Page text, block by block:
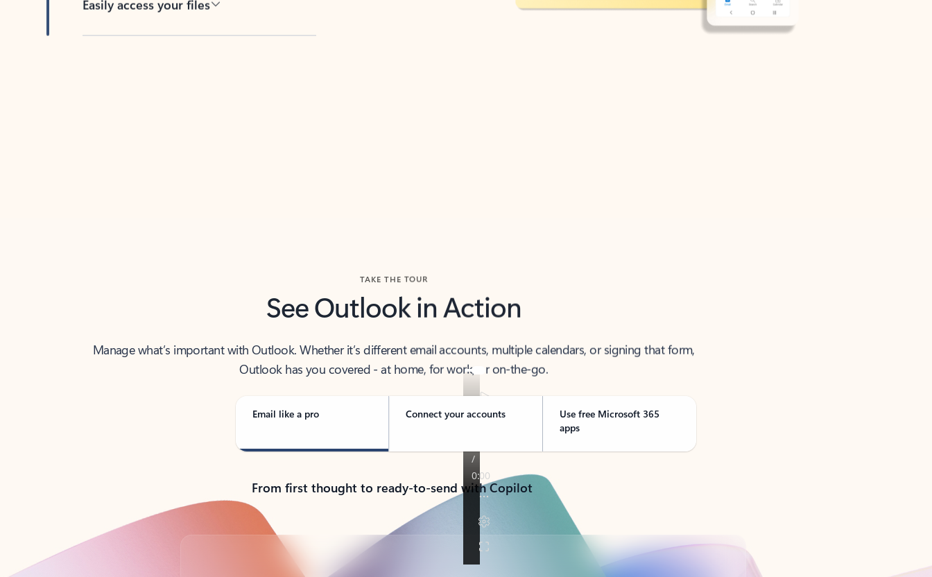
TAKE THE TOUR
See Outlook in Action
Manage what’s important with Outlook. Whether it’s different email accounts, multiple calendars, or signing that form,
Outlook has you covered - at home, for work, or on-the-go.
Email like a pro Connect your accounts
Use free Microsoft 365
apps
From first thought to ready-to-send with Copilot